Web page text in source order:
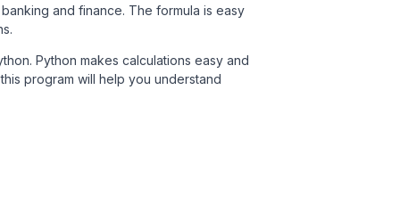
and finance. The formula is easy
Python makes calculations easy and
program will help you understand